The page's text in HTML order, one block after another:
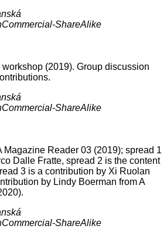
ShareAlike
(2019). Group discussion
ShareAlike
Magazine Reader 03 (2019); spread 1
Dalle Fratte, spread 2 is the content
3 is a contribution by Xi Ruolan
by Lindy Boerman from A
ShareAlike